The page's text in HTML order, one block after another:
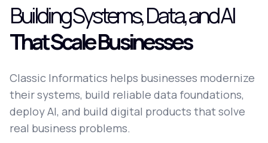
Building Systems, Data, and AI
That Scale Businesses
Classic Informatics helps businesses modernize
their systems, build reliable data foundations,
deploy AI, and build digital products that solve
real business problems.